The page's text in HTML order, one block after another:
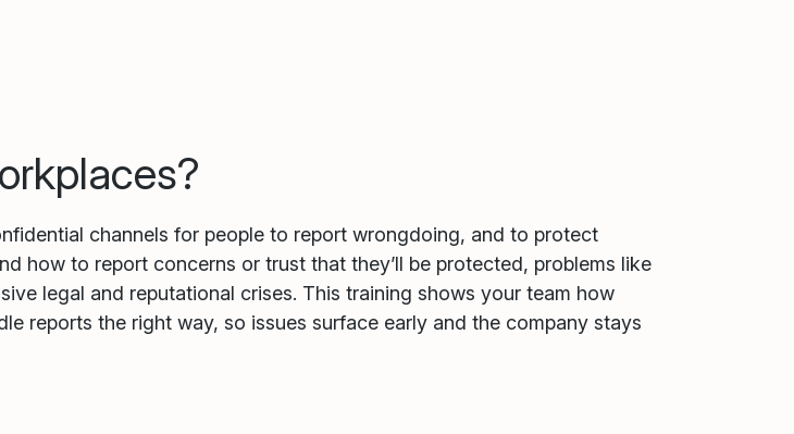
channels for people to report wrongdoing, and to protect
how to report concerns or trust that they’ll be protected, problems like
legal and reputational crises. This training shows your team how
reports the right way, so issues surface early and the company stays